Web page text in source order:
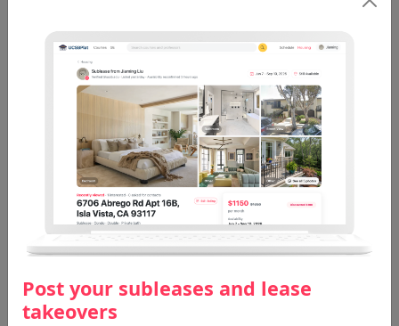
Post your subleases and lease
takeovers
Catherine Albanese
3.2 45 reviews
CARLSON T A
Tom Carlson